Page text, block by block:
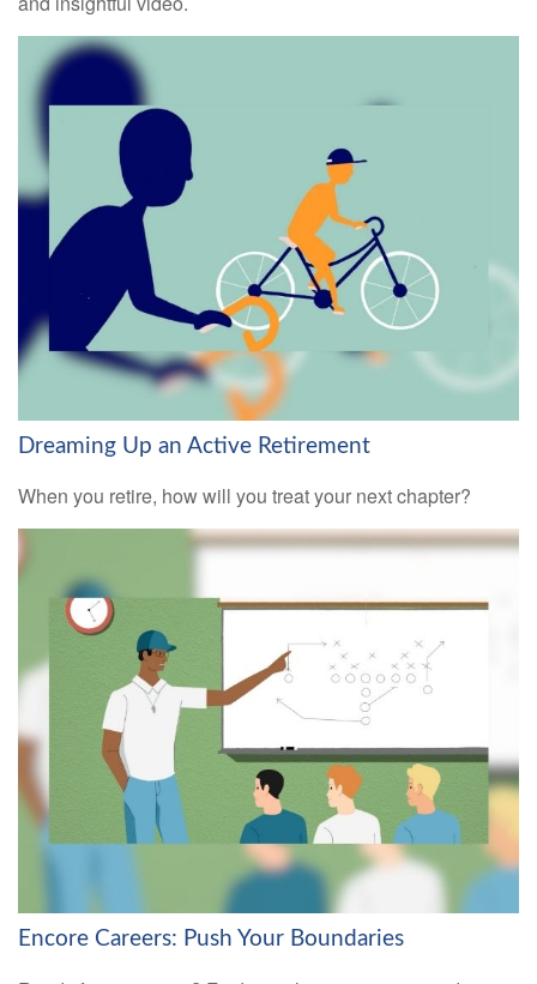
Dreaming Up an Active Retirement
When you retire, how will you treat your next chapter?
Encore Careers: Push Your Boundaries